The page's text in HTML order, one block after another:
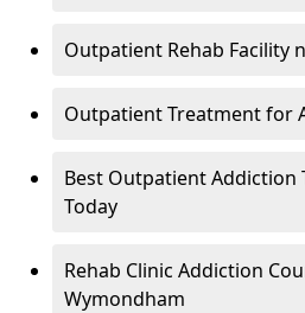
Outpatient Rehab Facility
Outpatient Treatment for
Best Outpatient Addiction
Today
Rehab Clinic Addiction
Wymondham